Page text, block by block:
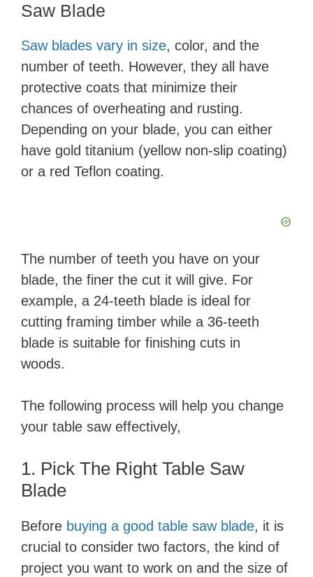
Saw Blade
Saw blades vary in size, color, and the
number of teeth. However, they all have
protective coats that minimize their
chances of overheating and rusting.
Depending on your blade, you can either
have gold titanium (yellow non-slip coating)
or a red Teflon coating.
The number of teeth you have on your
blade, the finer the cut it will give. For
example, a 24-teeth blade is ideal for
cutting framing timber while a 36-teeth
blade is suitable for finishing cuts in
woods.
The following process will help you change
your table saw effectively,
1. Pick The Right Table Saw
Blade
Before buying a good table saw blade, it is
crucial to consider two factors, the kind of
project you want to work on and the size of